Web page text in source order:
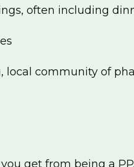
often including
local community of
get from being a